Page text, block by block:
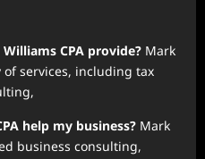
CPA provide? Mark
of services, including tax
help my business? Mark
business consulting,